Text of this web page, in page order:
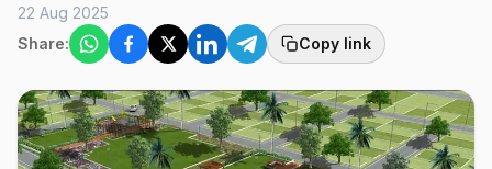
22 Aug 2025
Share:
Copy link